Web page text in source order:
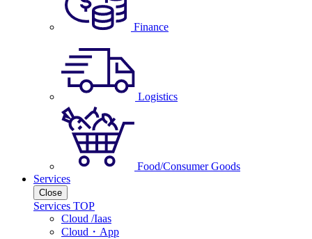
Finance
Logistics
Food/Consumer Goods
Services
Close
Services TOP
Cloud /Iaas
Cloud・App